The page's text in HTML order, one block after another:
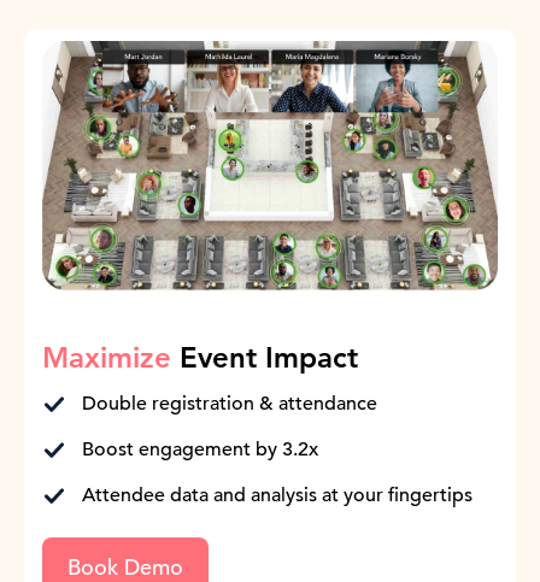
Maximize Event Impact
Double registration & attendance
Boost engagement by 3.2x
Attendee data and analysis at your fingertips
Book Demo